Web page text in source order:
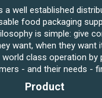
a well established
food packaging
is simple: give
want, when they want
class operation by
- and their needs -
Product